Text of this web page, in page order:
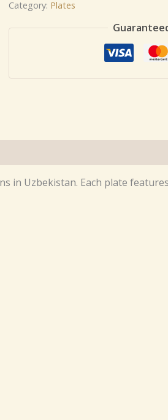
Category: Plates
in Uzbekistan. Each plate